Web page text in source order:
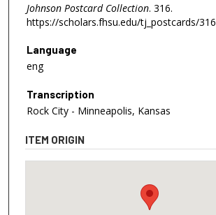
Johnson Postcard Collection. 316.
https://scholars.fhsu.edu/tj_postcards/316
Language
eng
Transcription
Rock City - Minneapolis, Kansas
ITEM ORIGIN